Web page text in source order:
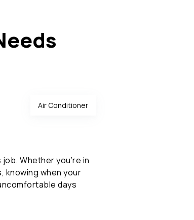
Air Conditioner
Whether you’re in
knowing when your
days